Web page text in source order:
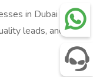
in Dubai can
leads, and